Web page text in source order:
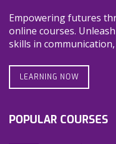
Empowering futures
online courses.
skills in
LEARNING NOW
POPULAR COURSES